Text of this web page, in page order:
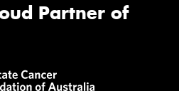
Partner of